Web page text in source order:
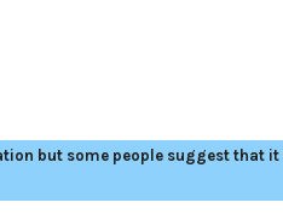
but some people suggest that